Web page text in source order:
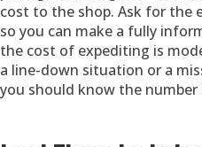
cost to the shop. Ask for the
so you can make a fully
the cost of expediting is
a line-down situation or a
you should know the